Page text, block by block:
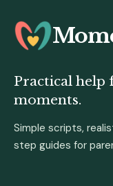
Practical help
moments.
Simple scripts,
step guides for